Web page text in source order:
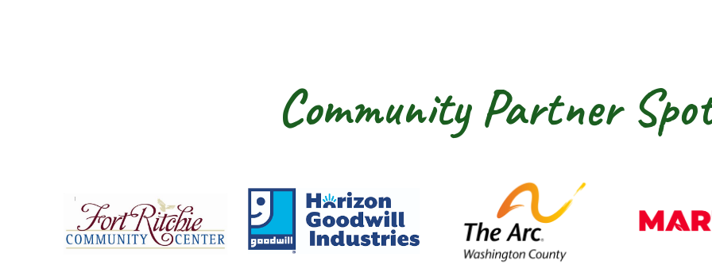
Community Partner
Fort Ritchie Community CenterGoodwill Horizon The Arc of Washington